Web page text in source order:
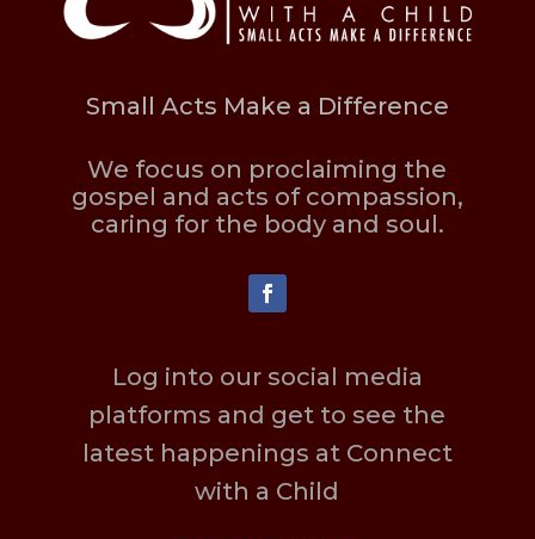
Small Acts Make a Difference
We focus on proclaiming the
gospel and acts of compassion,
caring for the body and soul.
Log into our social media
platforms and get to see the
latest happenings at Connect
with a Child